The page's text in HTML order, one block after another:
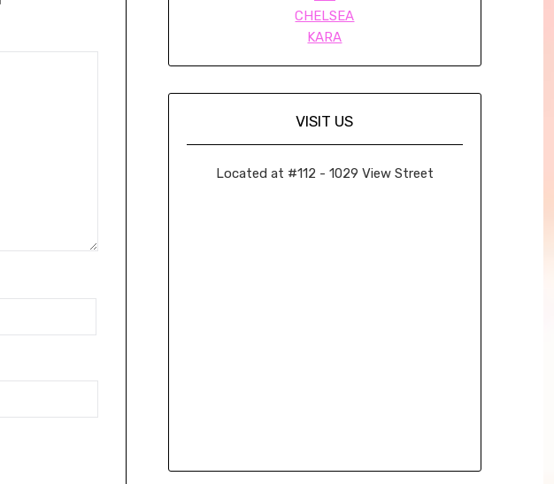
CHELSEA
KARA
VISIT US
Located at #112 - 1029 View Street